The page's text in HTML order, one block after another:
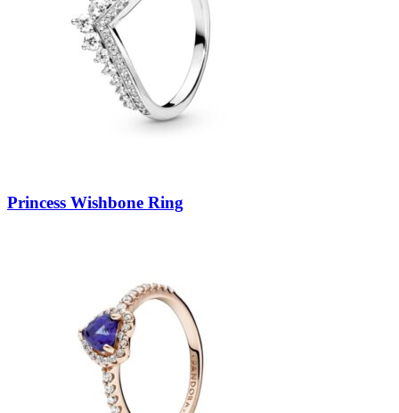
Princess Wishbone Ring